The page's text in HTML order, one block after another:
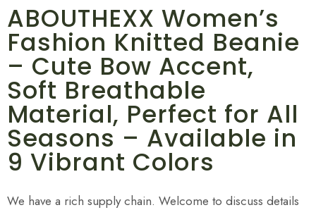
ABOUTHEXX Women’s
Fashion Knitted Beanie
– Cute Bow Accent,
Soft Breathable
Material, Perfect for All
Seasons – Available in
9 Vibrant Colors
We have a rich supply chain. Welcome to discuss details